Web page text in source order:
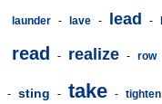
launder - lave - lead -
read - realize - row
- sting - take - tighten